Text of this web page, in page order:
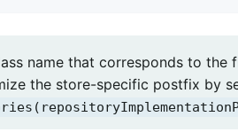
name that corresponds to the
the store-specific postfix by